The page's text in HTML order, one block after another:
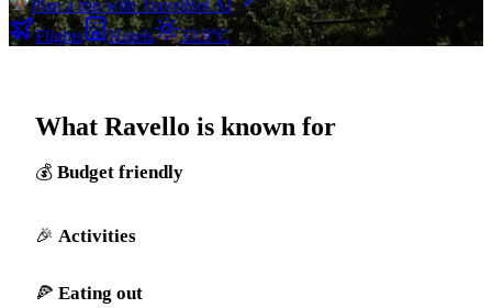
Plan a trip with TravelBot AI
Flights
Hotels 33.9°C
What Ravello is known for
Budget friendly
Activities
Eating out